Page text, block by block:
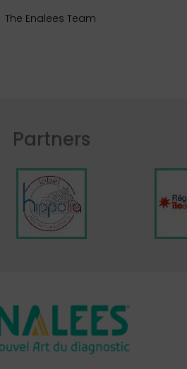
The Enalees Team
Partners